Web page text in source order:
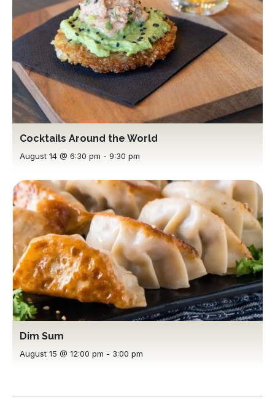
Cocktails Around the World
August 14 @ 6:30 pm - 9:30 pm
Dim Sum
August 15 @ 12:00 pm - 3:00 pm